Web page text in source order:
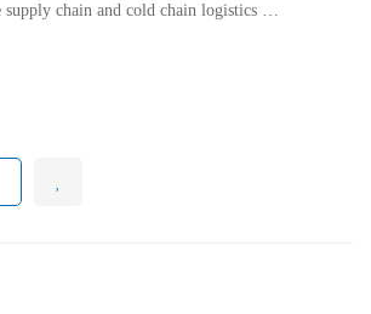
supply chain and cold chain logistics …